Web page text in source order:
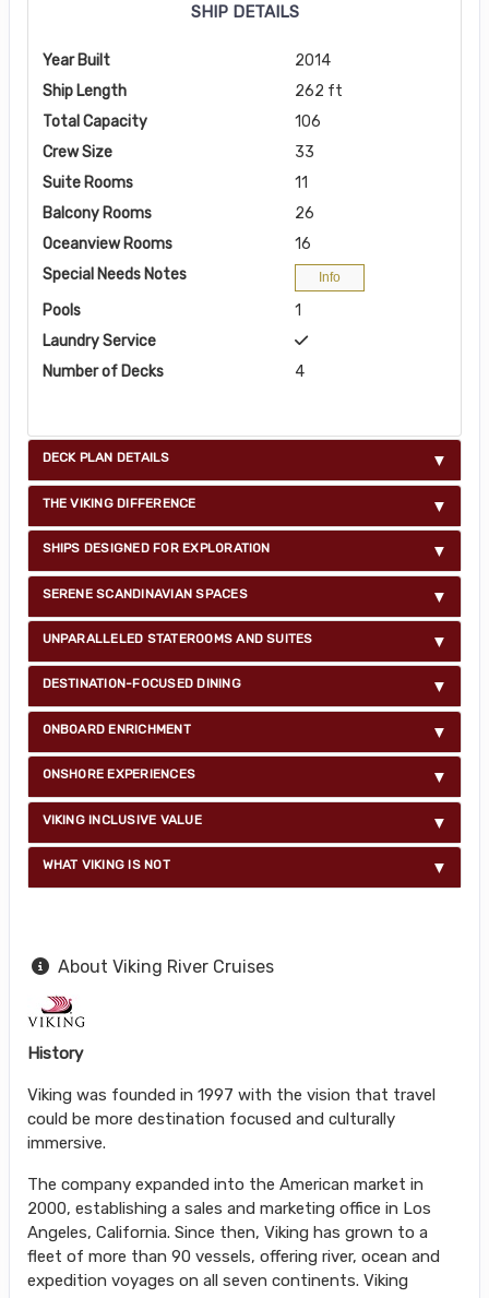
SHIP DETAILS
Year Built
2014
Ship Length
262 ft
Total Capacity
106
Crew Size
33
Suite Rooms
11
Balcony Rooms
26
Oceanview Rooms
16
Special Needs Notes
Info
Pools
1
Laundry Service
Number of Decks
4
DECK PLAN DETAILS
THE VIKING DIFFERENCE
SHIPS DESIGNED FOR EXPLORATION
SERENE SCANDINAVIAN SPACES
UNPARALLELED STATEROOMS AND SUITES
DESTINATION-FOCUSED DINING
ONBOARD ENRICHMENT
ONSHORE EXPERIENCES
VIKING INCLUSIVE VALUE
WHAT VIKING IS NOT
About Viking River Cruises
History
Viking was founded in 1997 with the vision that travel
could be more destination focused and culturally
immersive.
The company expanded into the American market in
2000, establishing a sales and marketing office in Los
Angeles, California. Since then, Viking has grown to a
fleet of more than 90 vessels, offering river, ocean and
expedition voyages on all seven continents. Viking